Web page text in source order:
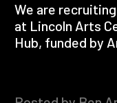
We are
at Lincoln Arts
Hub, funded by